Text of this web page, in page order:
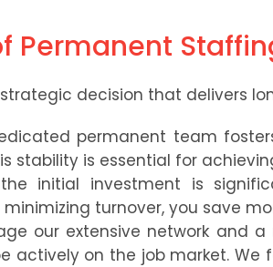
Permanent
decision that delivers
permanent team
stability is essential for
initial investment is
turnover, you save
our extensive network and
actively on the job market.